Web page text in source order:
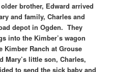
brother, Edward arrived
and family, Charles and
depot in Ogden. They
into the Kimber’s wagon
Kimber Ranch at Grouse
Mary’s little son, Charles,
to send the sick baby and